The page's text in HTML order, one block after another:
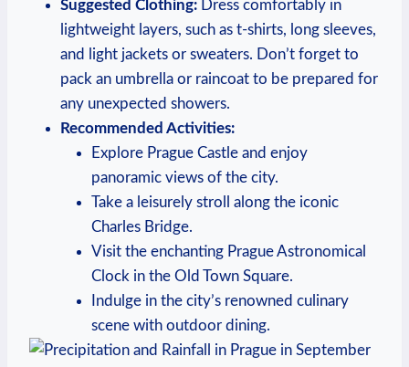
Suggested Clothing: Dress comfortably in
lightweight layers, such as t-shirts, long sleeves,
and light jackets or sweaters. Don’t forget to
pack an umbrella or raincoat to be prepared for
any unexpected showers.
Recommended Activities:
Explore Prague Castle and enjoy
panoramic views of the city.
Take a leisurely stroll along the iconic
Charles Bridge.
Visit the enchanting Prague Astronomical
Clock in the Old Town Square.
Indulge in the city’s renowned culinary
scene with outdoor dining.